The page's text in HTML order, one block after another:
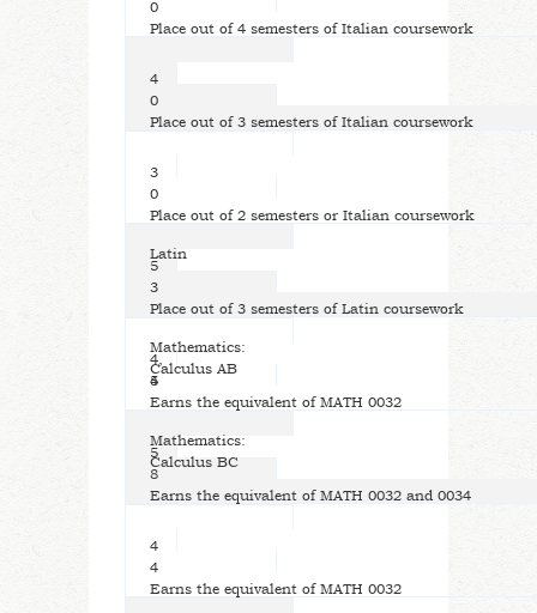
0
Place out of 4 semesters of Italian coursework
4
0
Place out of 3 semesters of Italian coursework
3
0
Place out of 2 semesters or Italian coursework
Latin
5
3
Place out of 3 semesters of Latin coursework
Mathematics:
Calculus AB
4,
5
4
Earns the equivalent of MATH 0032
Mathematics:
Calculus BC
5
8
Earns the equivalent of MATH 0032 and 0034
4
4
Earns the equivalent of MATH 0032